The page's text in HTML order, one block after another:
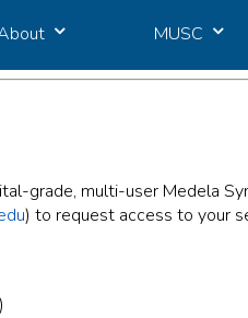
MUSC
grade, multi-user Medela
) to request access to your